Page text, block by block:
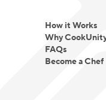
How it Works
Why
FAQs
Become a Chef